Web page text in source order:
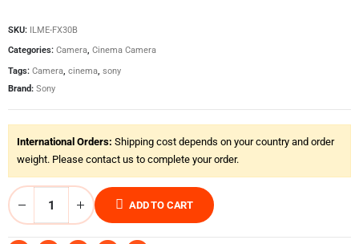
SKU: ILME-FX30B
Categories: Camera, Cinema Camera
Tags: Camera, cinema, sony
Brand: Sony
International Orders: Shipping cost depends on your country and order
weight. Please contact us to complete your order.
ADD TO CART